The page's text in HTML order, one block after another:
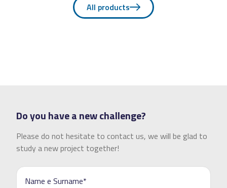
All products
Do you have a new challenge?
Please do not hesitate to contact us, we will be glad to
study a new project together!